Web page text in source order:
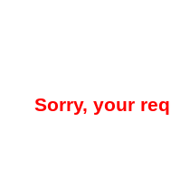
Sorry, your